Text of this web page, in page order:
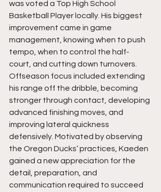
was voted a Top High School
Basketball Player locally. His biggest
improvement came in game
management, knowing when to push
tempo, when to control the half-
court, and cutting down turnovers.
Offseason focus included extending
his range off the dribble, becoming
stronger through contact, developing
advanced finishing moves, and
improving lateral quickness
defensively. Motivated by observing
the Oregon Ducks’ practices, Kaeden
gained a new appreciation for the
detail, preparation, and
communication required to succeed